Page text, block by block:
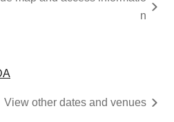
n
View other dates and venues